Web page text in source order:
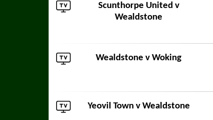
Scunthorpe United v
Wealdstone
Wealdstone v Woking
Yeovil Townv Wealdstone